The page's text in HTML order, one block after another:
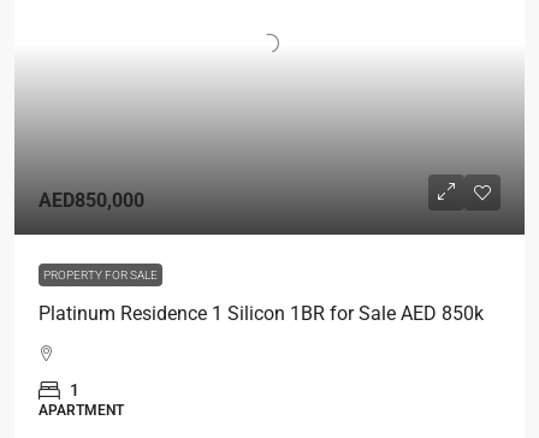
AED850,000
PROPERTY FOR SALE
Platinum Residence 1 Silicon 1BR for Sale AED 850k
1
APARTMENT